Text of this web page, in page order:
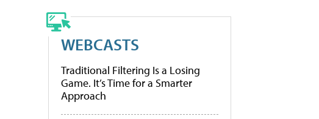
WEBCASTS
Traditional Filtering Is a Losing
Game. It’s Time for a Smarter
Approach